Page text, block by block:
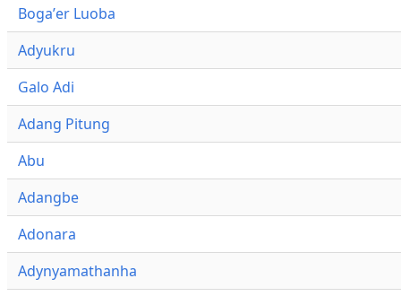
Bogaʼer Luoba
Adyukru
Galo Adi
Adang Pitung
Abu
Adangbe
Adonara
Adynyamathanha